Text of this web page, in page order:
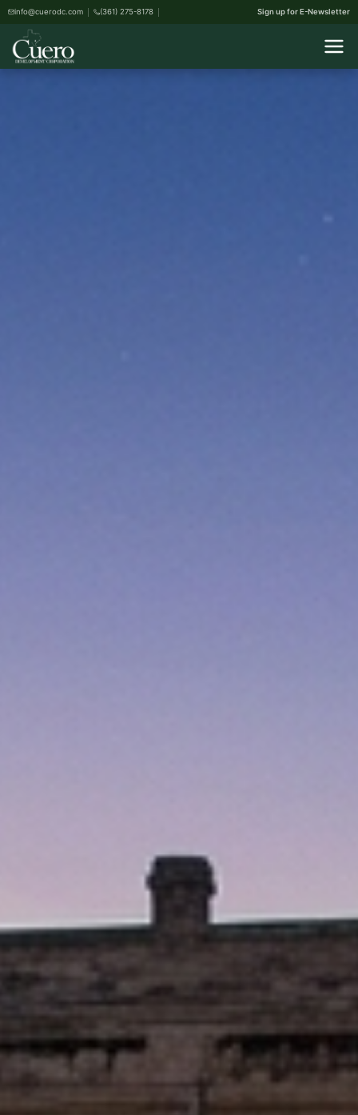
info@cuerodc.com (361) 275-8178 Sign up for E-Newsletter